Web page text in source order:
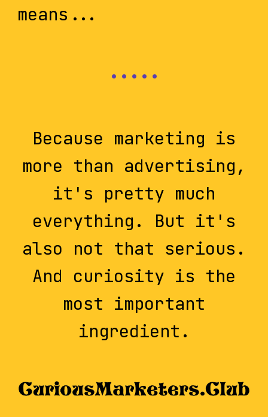
means...
Because marketing is
more than advertising,
it's pretty much
everything. But it's
also not that serious.
And curiosity is the
most important
ingredient.